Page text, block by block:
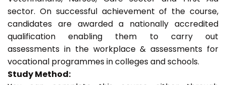
sector. On successful achievement of the course,
candidates are awarded a nationally accredited
qualification enabling them to carry out
assessments in the workplace & assessments for
vocational programmes in colleges and schools.
Study Method: